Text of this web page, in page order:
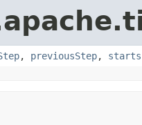
, previousStep, starts